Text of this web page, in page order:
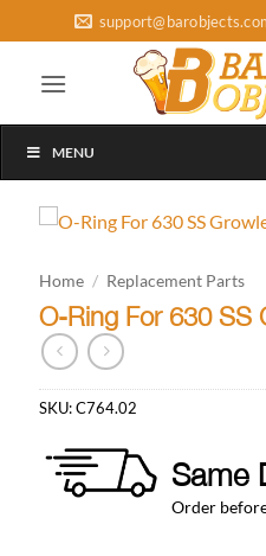
to
content
MENU
Home / Replacement Parts
O-Ring For 630 SS
SKU:C764.02
Same
Order